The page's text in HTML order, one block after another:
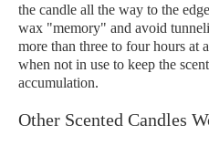
the candle all the way to the
wax "memory" and avoid
more than three to four hours at
when not in use to keep the
accumulation.
Other Scented Candles